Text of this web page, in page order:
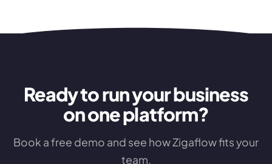
Ready to run your business
on one platform?
Book a free demo and see how Zigaflow fits your
team.